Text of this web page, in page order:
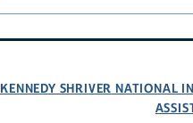
SHRIVER NATIONAL